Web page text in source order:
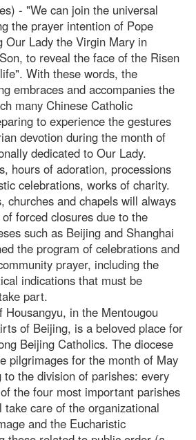
- "We can join the universal
the prayer intention of Pope
Our Lady the Virgin Mary in
to reveal the face of the Risen
With these words, the
embraces and accompanies the
many Chinese Catholic
to experience the gestures
devotion during the month of
dedicated to Our Lady.
hours of adoration, processions
celebrations, works of charity.
churches and chapels will always
forced closures due to the
such as Beijing and Shanghai
the program of celebrations and
prayer, including the
indications that must be
part.
in the Mentougou
of Beijing, is a beloved place for
Beijing Catholics. The diocese
pilgrimages for the month of May
to the division of parishes: every
the four most important parishes
care of the organizational
and the Eucharistic